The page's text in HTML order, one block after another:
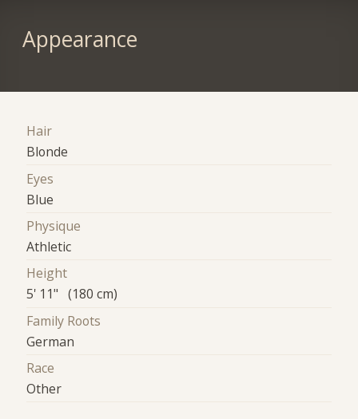
Appearance
Hair
Blonde
Eyes
Blue
Physique
Athletic
Height
5' 11" (180 cm)
Family Roots
German
Race
Other